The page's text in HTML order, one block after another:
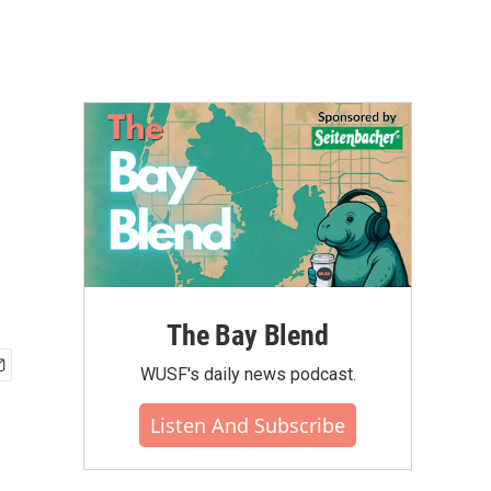
The Bay Blend
WUSF's daily news podcast.
Listen And Subscribe